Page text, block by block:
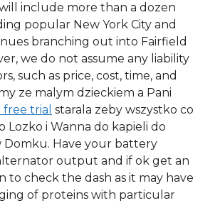
include more than a dozen
popular New York City and
branching out into Fairfield
we do not assume any liability
such as price, cost, time, and
ze malym dzieckiem a Pani
trial starala zeby wszystko co
Lozko i Wanna do kapieli do
Domku. Have your battery
output and if ok get an
to check the dash as it may have
of proteins with particular